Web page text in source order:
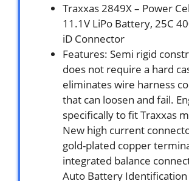
Traxxas 2849X – Power
11.1V LiPo Battery, 25C
iD Connector
Features: Semi rigid
does not require a hard
eliminates wire harness
that can loosen and fail.
specifically to fit Traxxas
New high current
gold-plated copper
integrated balance
Auto Battery Identification